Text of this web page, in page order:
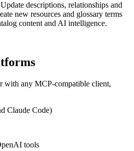
descriptions, relationships and
new resources and glossary terms
content and AI intelligence.
with any MCP-compatible client,
Claude Code)
tools